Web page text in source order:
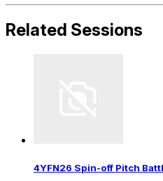
Related Sessions
4YFN26 Spin-off Pitch